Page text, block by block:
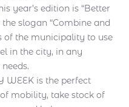
year’s edition is “Better
slogan “Combine and
of the municipality to use
in the city, in any
WEEK is the perfect
mobility, take stock of